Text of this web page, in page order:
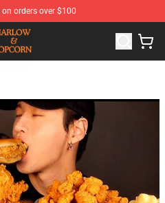
orders over $100
- Official Harlow And